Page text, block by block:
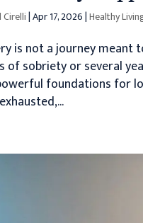
Cirelli|Apr 17, 2026|Healthy
is not a journey meant
of sobriety or several
foundations for